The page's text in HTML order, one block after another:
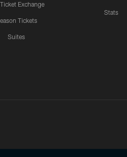
Ticket Exchange
Tickets
Suites
Stats